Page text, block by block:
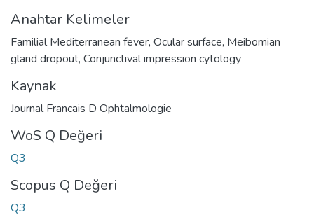
Anahtar Kelimeler
Familial Mediterranean fever, Ocular surface, Meibomian
gland dropout, Conjunctival impression cytology
Kaynak
Journal Francais D Ophtalmologie
WoS Q Değeri
Q3
Scopus Q Değeri
Q3